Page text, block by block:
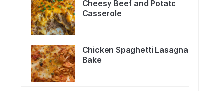
Cheesy Beef and Potato
Casserole
Chicken Spaghetti Lasagna
Bake